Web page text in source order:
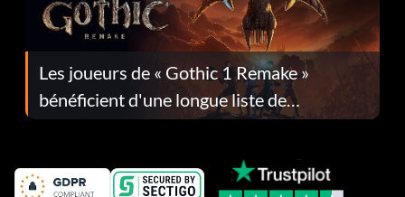
Les joueurs de « Gothic 1 Remake »
bénéficient d'une longue liste de
corrections dans la mise à jour 1.0.4